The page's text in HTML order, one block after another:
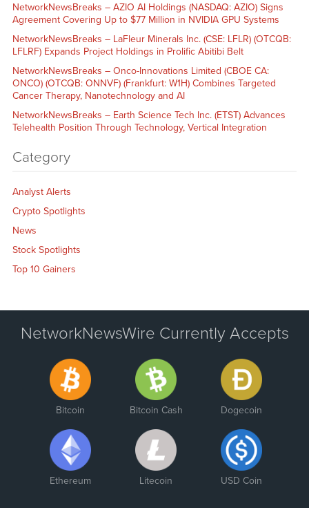
NetworkNewsBreaks – AZIO AI Holdings (NASDAQ: AZIO) Signs
Agreement Covering Up to $77 Million in NVIDIA GPU Systems
NetworkNewsBreaks – LaFleur Minerals Inc. (CSE: LFLR) (OTCQB:
LFLRF) Expands Project Holdings in Prolific Abitibi Belt
NetworkNewsBreaks – Onco-Innovations Limited (CBOE CA:
ONCO) (OTCQB: ONNVF) (Frankfurt: W1H) Combines Targeted
Cancer Therapy, Nanotechnology and AI
NetworkNewsBreaks – Earth Science Tech Inc. (ETST) Advances
Telehealth Position Through Technology, Vertical Integration
Category
Analyst Alerts
Crypto Spotlights
News
Stock Spotlights
Top 10 Gainers
NetworkNewsWire Currently Accepts
Bitcoin Bitcoin Cash Dogecoin
Ethereum Litecoin USD Coin